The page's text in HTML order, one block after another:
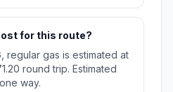
for this route?
regular gas is estimated at
round trip. Estimated
way.